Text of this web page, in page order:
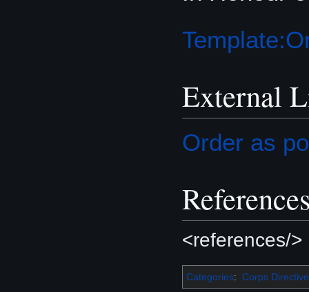
External
Order as
<references/>
Categories: Corps